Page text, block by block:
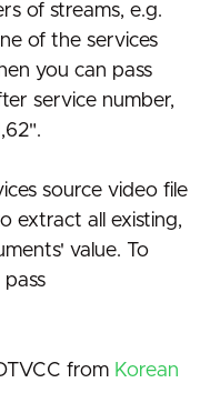
of streams, e.g.
of the services
you can pass
service number,
source video file
extract all existing,
value. To
from Korean